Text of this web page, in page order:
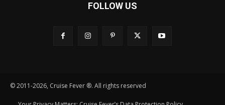
FOLLOW US
© 2011-2026, Cruise Fever ®. All rights reserved